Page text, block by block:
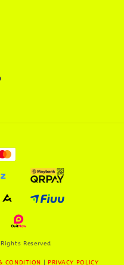
Reserved
CONDITION |PRIVACY POLICY